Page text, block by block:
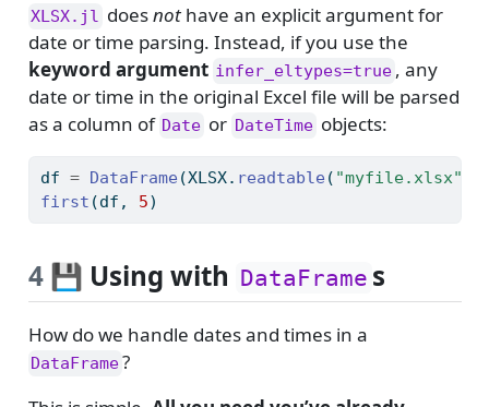
XLSX.jl doesnot have an explicit argument for
date or time parsing. Instead, if you use the
keyword argument infer_eltypes=true , any
date or time in the original Excel file will be parsed
as a column of Date or DateTime objects:
df = DataFrame (XLSX. readtable ( "myfile.xlsx"
first (df, 5)
4💾 Using with DataFrame s
How do we handle dates and times in a
DataFrame?